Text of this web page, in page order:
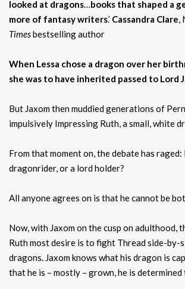
looked at dragons…books that shaped a
more of fantasy writers.’ Cassandra Clare,
Timesbestselling author
When Lessa chose a dragon over her
she was to have inherited passed to Lord
But Jaxom then muddied generations of
impulsively Impressing Ruth, a small, white
From that moment on, the debate has raged:
dragonrider, or a lord holder?
All anyone agrees on is that he cannot be
Now, with Jaxom on the cusp on adulthood,
Ruth most desire is to fight Thread side-by-
dragons. Jaxom knows what his dragon is
that he is – mostly – grown, he is